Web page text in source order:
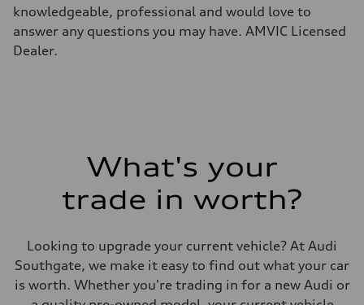
Unladen weight
—
Gross weight limit
—
Acceleration 0-100 km/h
Fuel consumption
11.0 l/100 km
Fuel consumption - highway
8.1 l/100 km
Fuel consumption - combined
9.7 l/100 km
knowledgeable, professional and would love to
answer any questions you may have. AMVIC Licensed
Dealer.
What's your
trade in worth?
Looking to upgrade your current vehicle? At Audi
Southgate, we make it easy to find out what your car
is worth. Whether you're trading in for a new Audi or